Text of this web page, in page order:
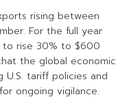
rising between
For the full year
to rise 30% to $600
the global economic
U.S. tariff policies and
ongoing vigilance.